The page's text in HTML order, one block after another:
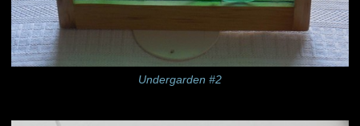
Undergarden #2